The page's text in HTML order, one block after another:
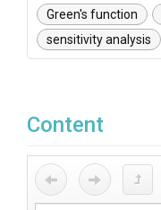
Green's function
sensitivity analysis
Content